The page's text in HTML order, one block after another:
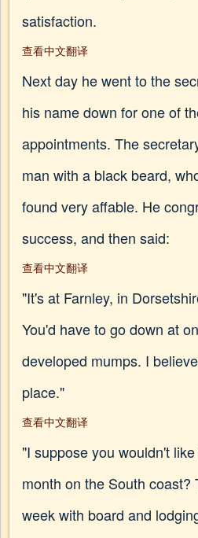
satisfaction.
查看中文翻译
Next day he went to the
his name down for one of
appointments. The
man with a black beard,
found very affable. He
success, and then said:
查看中文翻译
"It's at Farnley, in
You'd have to go down at
developed mumps. I
place."
查看中文翻译
"I suppose you wouldn't
month on the South coast?
week with board and